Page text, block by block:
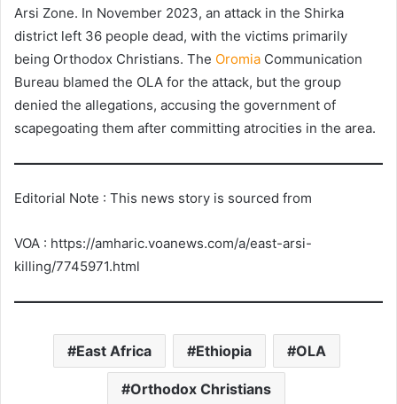
Arsi Zone. In November 2023, an attack in the Shirka
district left 36 people dead, with the victims primarily
being Orthodox Christians. The Oromia Communication
Bureau blamed the OLA for the attack, but the group
denied the allegations, accusing the government of
scapegoating them after committing atrocities in the area.
Editorial Note : This news story is sourced from
VOA : https://amharic.voanews.com/a/east-arsi-
killing/7745971.html
East Africa Ethiopia OLA
Orthodox Christians